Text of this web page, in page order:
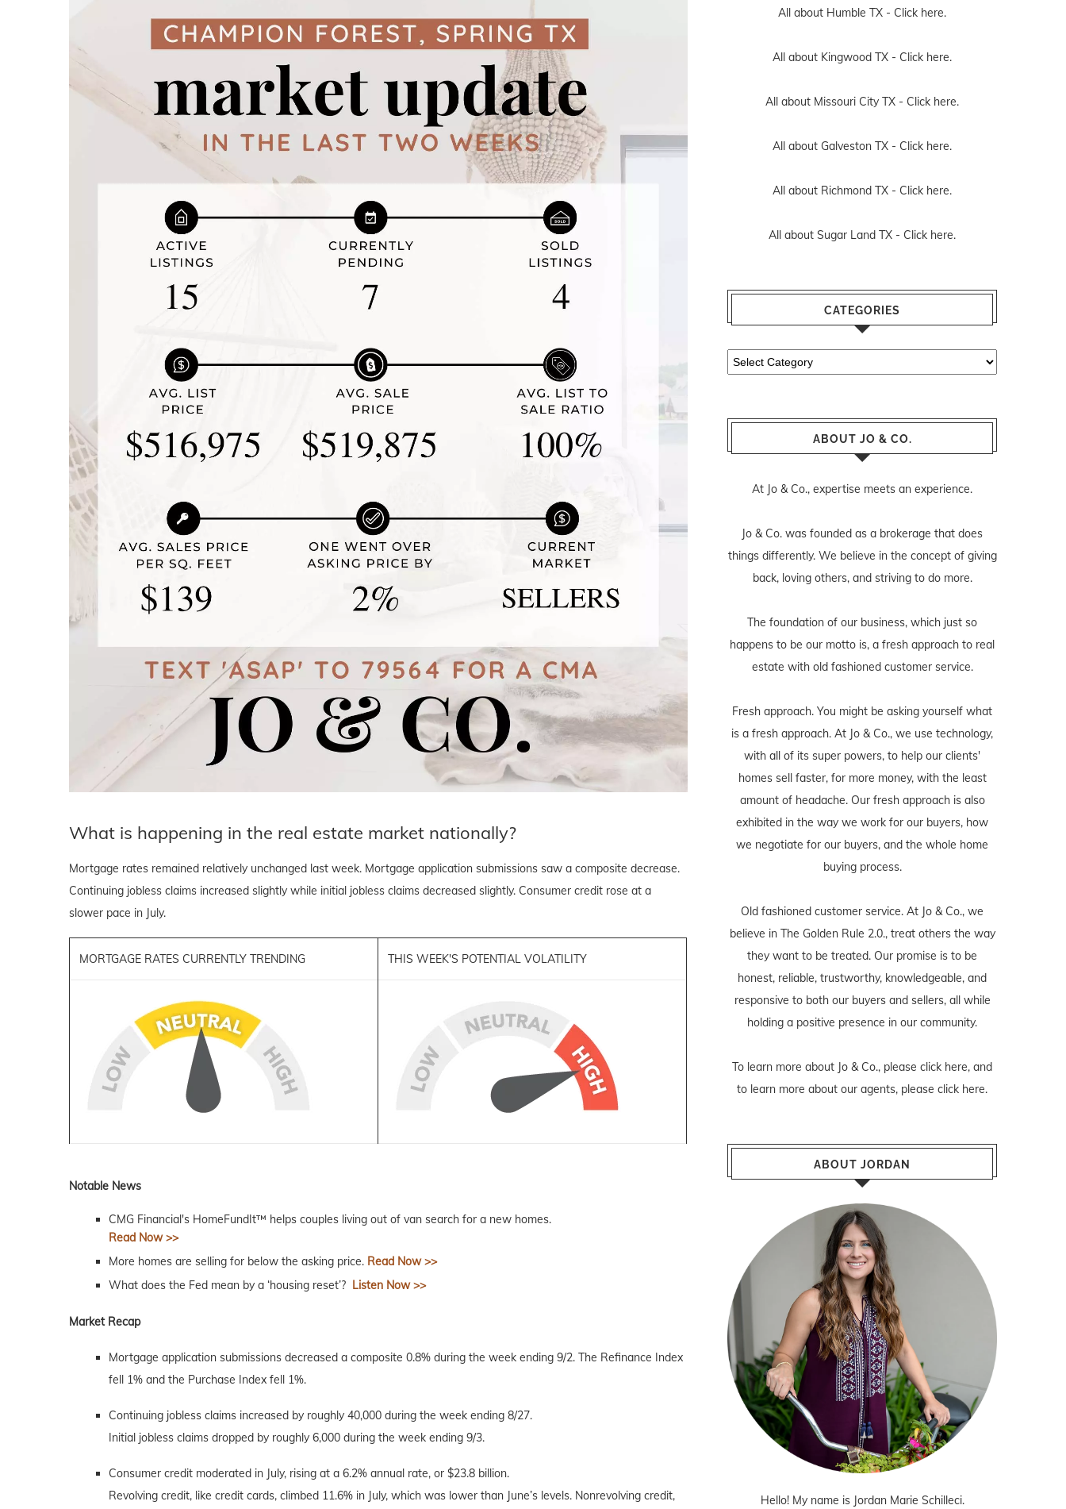
What is happening in the real estate market nationally?
Mortgage rates remained relatively unchanged last week. Mortgage application submissions saw a composite decrease.
Continuing jobless claims increased slightly while initial jobless claims decreased slightly. Consumer credit rose at a
slower pace in July.
MORTGAGE RATES CURRENTLY TRENDING THIS WEEK'S POTENTIAL VOLATILITY
Notable News
CMG Financial's HomeFundIt™ helps couples living out of van search for a new homes.
Read Now >>
More homes are selling for below the asking price. Read Now >>
What does the Fed mean by a ‘housing reset’?
Listen Now >>
Market Recap
Mortgage application submissions decreased a composite 0.8% during the week ending 9/2. The Refinance Index
fell 1% and the Purchase Index fell 1%.
Continuing jobless claims increased by roughly 40,000 during the week ending 8/27.
Initial jobless claims dropped by roughly 6,000 during the week ending 9/3.
Consumer credit moderated in July, rising at a 6.2% annual rate, or $23.8 billion.
Revolving credit, like credit cards, climbed 11.6% in July, which was lower than June’s levels. Nonrevolving credit,
All about Humble TX - Click here.
All about Kingwood TX - Click here.
All about Missouri City TX - Click here.
All about Galveston TX - Click here.
All about Richmond TX - Click here.
All about Sugar Land TX - Click here.
CATEGORIES
Categories
ABOUT JO & CO.
At Jo & Co., expertise meets an experience.
Jo & Co. was founded as a brokerage that does
things differently. We believe in the concept of giving
back, loving others, and striving to do more.
The foundation of our business, which just so
happens to be our motto is, a fresh approach to real
estate with old fashioned customer service.
Fresh approach. You might be asking yourself what
is a fresh approach. At Jo & Co., we use technology,
with all of its super powers, to help our clients'
homes sell faster, for more money, with the least
amount of headache. Our fresh approach is also
exhibited in the way we work for our buyers, how
we negotiate for our buyers, and the whole home
buying process.
Old fashioned customer service. At Jo & Co., we
believe in The Golden Rule 2.0., treat others the way
they want to be treated. Our promise is to be
honest, reliable, trustworthy, knowledgeable, and
responsive to both our buyers and sellers, all while
holding a positive presence in our community.
To learn more about Jo & Co., please click here, and
to learn more about our agents, please click here.
ABOUT JORDAN
Hello! My name is Jordan Marie Schilleci.